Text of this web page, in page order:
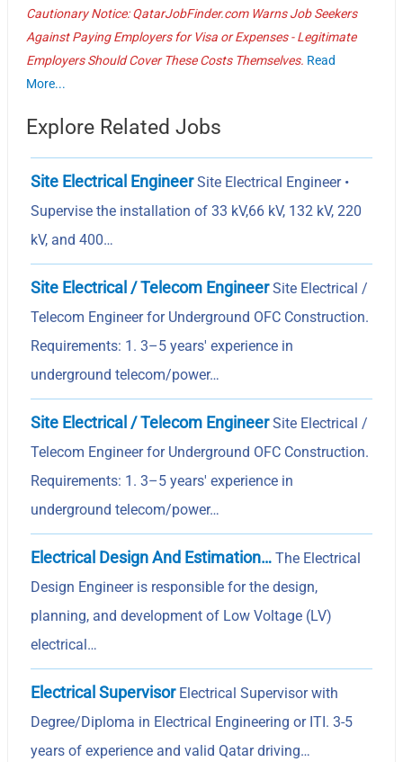
Cautionary Notice: QatarJobFinder.com Warns Job Seekers
Against Paying Employers for Visa or Expenses - Legitimate
Employers Should Cover These Costs Themselves. Read
More...
Explore Related Jobs
Site Electrical EngineerSite Electrical Engineer •
Supervise the installation of 33 kV,66 kV, 132 kV, 220
kV, and 400…
Site Electrical / Telecom EngineerSite Electrical /
Telecom Engineer for Underground OFC Construction.
Requirements: 1. 3–5 years' experience in
underground telecom/power…
Site Electrical / Telecom EngineerSite Electrical /
Telecom Engineer for Underground OFC Construction.
Requirements: 1. 3–5 years' experience in
underground telecom/power…
Electrical Design And Estimation… The Electrical
Design Engineer is responsible for the design,
planning, and development of Low Voltage (LV)
electrical…
Electrical SupervisorElectrical Supervisor with
Degree/Diploma in Electrical Engineering or ITI. 3-5
years of experience and valid Qatar driving…